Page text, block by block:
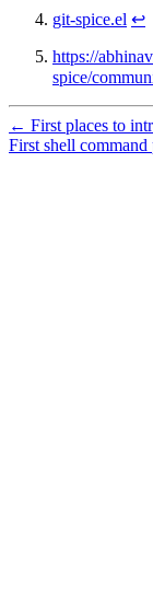
git-spice.el ↩
https://
spice/
← First places to
First shell